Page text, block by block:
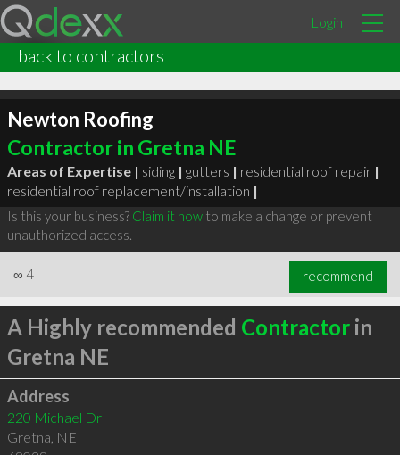
Login
back to contractors
Newton Roofing
Contractor in Gretna NE
Areas of Expertise | siding | gutters | residential roof repair |
residential roof replacement/installation |
Is this your business? Claim it nowto make a change or prevent
unauthorized access.
∞ 4 recommend
A Highly recommended Contractorin
Gretna NE
Address
220 Michael Dr
Gretna, NE